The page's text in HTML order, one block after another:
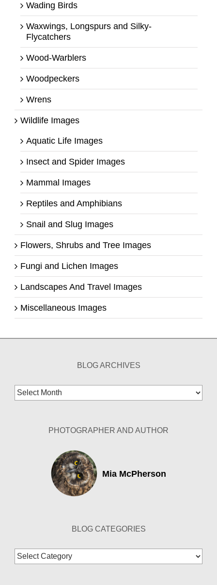
Wading Birds
Waxwings, Longspurs and Silky-
Flycatchers
Wood-Warblers
Woodpeckers
Wrens
Wildlife Images
Aquatic Life Images
Insect and Spider Images
Mammal Images
Reptiles and Amphibians
Snail and Slug Images
Flowers, Shrubs and Tree Images
Fungi and Lichen Images
Landscapes And Travel Images
Miscellaneous Images
BLOG ARCHIVES
Blog
Archives
PHOTOGRAPHER AND AUTHOR
Mia McPherson
BLOG CATEGORIES
Blog
Categories